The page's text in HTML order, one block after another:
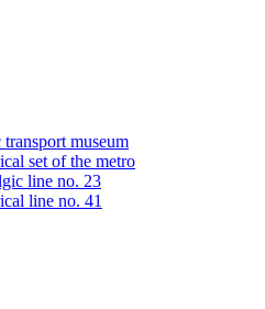
museum
set of the metro
line no. 23
line no. 41